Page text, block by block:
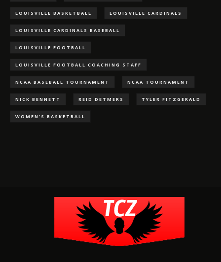
LOUISVILLE BASKETBALL LOUISVILLE CARDINALS
LOUISVILLE CARDINALS BASEBALL
LOUISVILLE FOOTBALL
LOUISVILLE FOOTBALL COACHING STAFF
NCAA BASEBALL TOURNAMENT NCAA TOURNAMENT
NICK BENNETT REID DETMERS TYLER FITZGERALD
WOMEN'S BASKETBALL